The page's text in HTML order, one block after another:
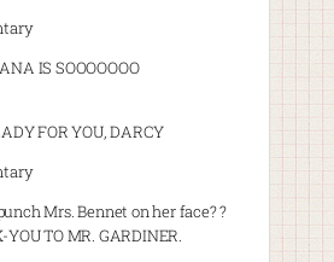
IS SOOOOOOO
FOR YOU, DARCY
Mrs. Bennet on her face? ?
TO MR. GARDINER.